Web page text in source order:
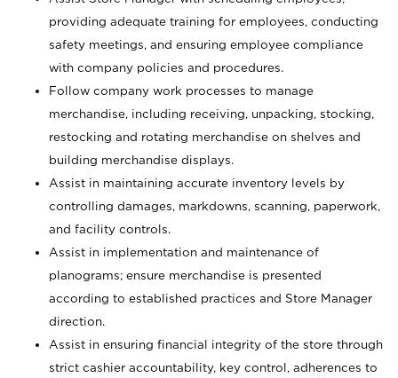
providing adequate training for employees, conducting
safety meetings, and ensuring employee compliance
with company policies and procedures.
Follow company work processes to manage
merchandise, including receiving, unpacking, stocking,
restocking and rotating merchandise on shelves and
building merchandise displays.
Assist in maintaining accurate inventory levels by
controlling damages, markdowns, scanning, paperwork,
and facility controls.
Assist in implementation and maintenance of
planograms; ensure merchandise is presented
according to established practices and Store Manager
direction.
Assist in ensuring financial integrity of the store through
strict cashier accountability, key control, adherences to